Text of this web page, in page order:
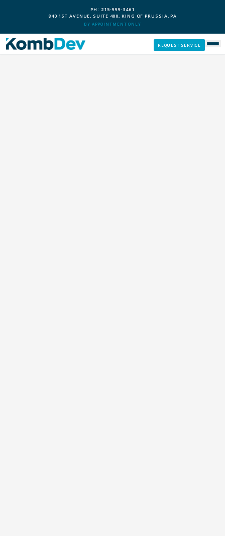
PH: 215-999-3461
840 1ST AVENUE, SUITE 400, KING OF PRUSSIA, PA
BY APPOINTMENT ONLY
REQUEST SERVICE